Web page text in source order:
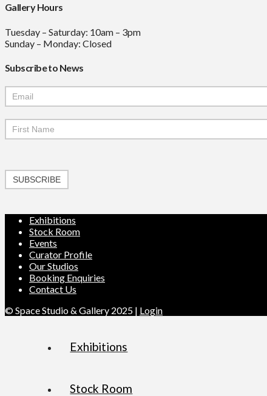
Gallery Hours
Tuesday – Saturday: 10am – 3pm
Sunday – Monday: Closed
Subscribe to News
Mailchimp
Signup
SUBSCRIBE
Exhibitions
Stock Room
Events
Curator Profile
Our Studios
Booking Enquiries
Contact Us
© Space Studio & Gallery 2025 | Login
Exhibitions
Stock Room